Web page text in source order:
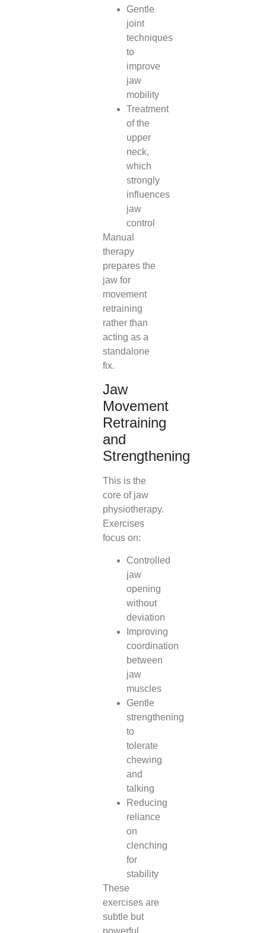
Gentle
joint
techniques
to
improve
jaw
mobility
Treatment
of the
upper
neck,
which
strongly
influences
jaw
control
Manual
therapy
prepares the
jaw for
movement
retraining
rather than
acting as a
standalone
fix.
Jaw
Movement
Retraining
and
Strengthening
This is the
core of jaw
physiotherapy.
Exercises
focus on:
Controlled
jaw
opening
without
deviation
Improving
coordination
between
jaw
muscles
Gentle
strengthening
to
tolerate
chewing
and
talking
Reducing
reliance
on
clenching
for
stability
These
exercises are
subtle but